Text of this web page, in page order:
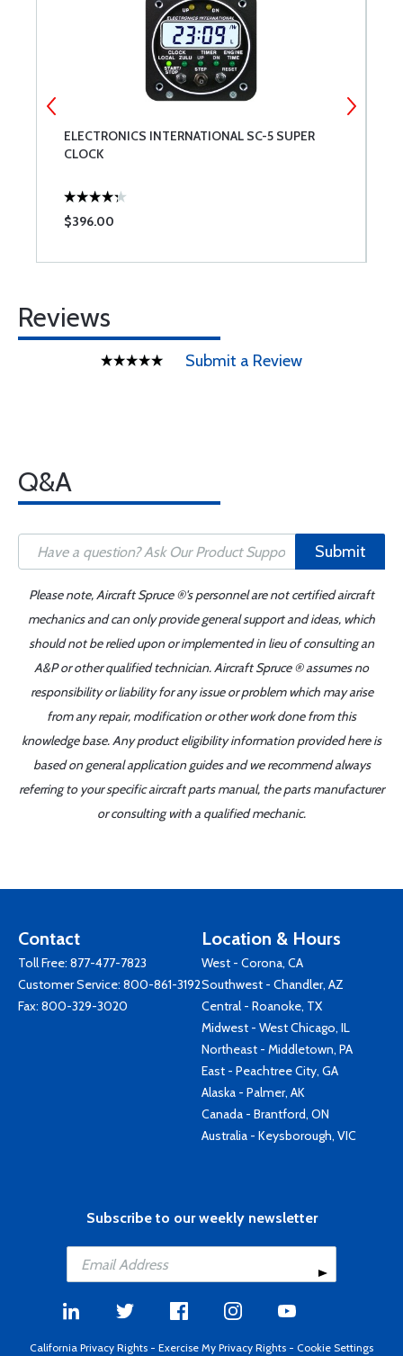
ELECTRONICS INTERNATIONAL SC-5 SUPER
CLOCK
$396.00
Reviews
Submit a Review
Q&A
Submit
Please note, Aircraft Spruce ®'s personnel are not certified aircraft
mechanics and can only provide general support and ideas, which
should not be relied upon or implemented in lieu of consulting an
A&P or other qualified technician. Aircraft Spruce ® assumes no
responsibility or liability for any issue or problem which may arise
from any repair, modification or other work done from this
knowledge base. Any product eligibility information provided here is
based on general application guides and we recommend always
referring to your specific aircraft parts manual, the parts manufacturer
or consulting with a qualified mechanic.
Contact
Toll Free: 877-477-7823
Customer Service: 800-861-3192
Fax: 800-329-3020
Location & Hours
West - Corona, CA
Southwest - Chandler, AZ
Central - Roanoke, TX
Midwest - West Chicago, IL
Northeast - Middletown, PA
East - Peachtree City, GA
Alaska - Palmer, AK
Canada - Brantford, ON
Australia - Keysborough, VIC
Subscribe to our weekly newsletter
California Privacy Rights - Exercise My Privacy Rights - Cookie Settings